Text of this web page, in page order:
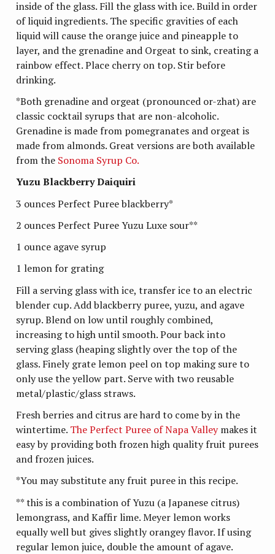
inside of the glass. Fill the glass with ice. Build in order
of liquid ingredients. The specific gravities of each
liquid will cause the orange juice and pineapple to
layer, and the grenadine and Orgeat to sink, creating a
rainbow effect. Place cherry on top. Stir before
drinking.
*Both grenadine and orgeat (pronounced or-zhat) are
classic cocktail syrups that are non-alcoholic.
Grenadine is made from pomegranates and orgeat is
made from almonds. Great versions are both available
from the Sonoma Syrup Co.
Yuzu Blackberry Daiquiri
3 ounces Perfect Puree blackberry*
2 ounces Perfect Puree Yuzu Luxe sour**
1 ounce agave syrup
1 lemon for grating
Fill a serving glass with ice, transfer ice to an electric
blender cup. Add blackberry puree, yuzu, and agave
syrup. Blend on low until roughly combined,
increasing to high until smooth. Pour back into
serving glass (heaping slightly over the top of the
glass. Finely grate lemon peel on top making sure to
only use the yellow part. Serve with two reusable
metal/plastic/glass straws.
Fresh berries and citrus are hard to come by in the
wintertime. The Perfect Puree of Napa Valleymakes it
easy by providing both frozen high quality fruit purees
and frozen juices.
*You may substitute any fruit puree in this recipe.
** this is a combination of Yuzu (a Japanese citrus)
lemongrass, and Kaffir lime. Meyer lemon works
equally well but gives slightly orangey flavor. If using
regular lemon juice, double the amount of agave.